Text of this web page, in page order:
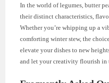
In the world of legumes, butter
their distinct characteristics,
Whether you’re whipping up a
comforting winter stew, the
elevate your dishes to new
and let your creativity flourish in